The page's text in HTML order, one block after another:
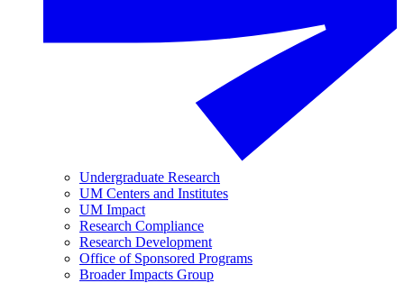
Undergraduate Research
UM Centers and Institutes
UM Impact
Research Compliance
Research Development
Office of Sponsored Programs
Broader Impacts Group